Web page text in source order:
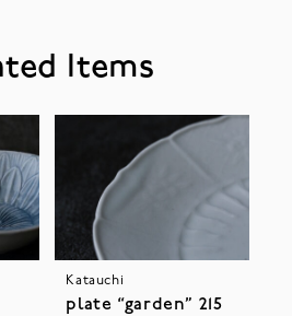
Items
Katauchi
plate “garden” 215